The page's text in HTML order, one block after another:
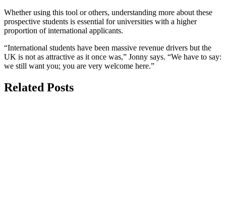
Whether using this tool or others, understanding more about these
prospective students is essential for universities with a higher
proportion of international applicants.
“International students have been massive revenue drivers but the
UK is not as attractive as it once was,” Jonny says. “We have to say:
we still want you; you are very welcome here.”
Related Posts